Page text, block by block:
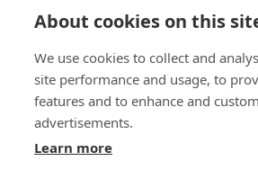
About cookies on this
We use cookies to collect and
site performance and usage, to
features and to enhance and
advertisements.
Learn more